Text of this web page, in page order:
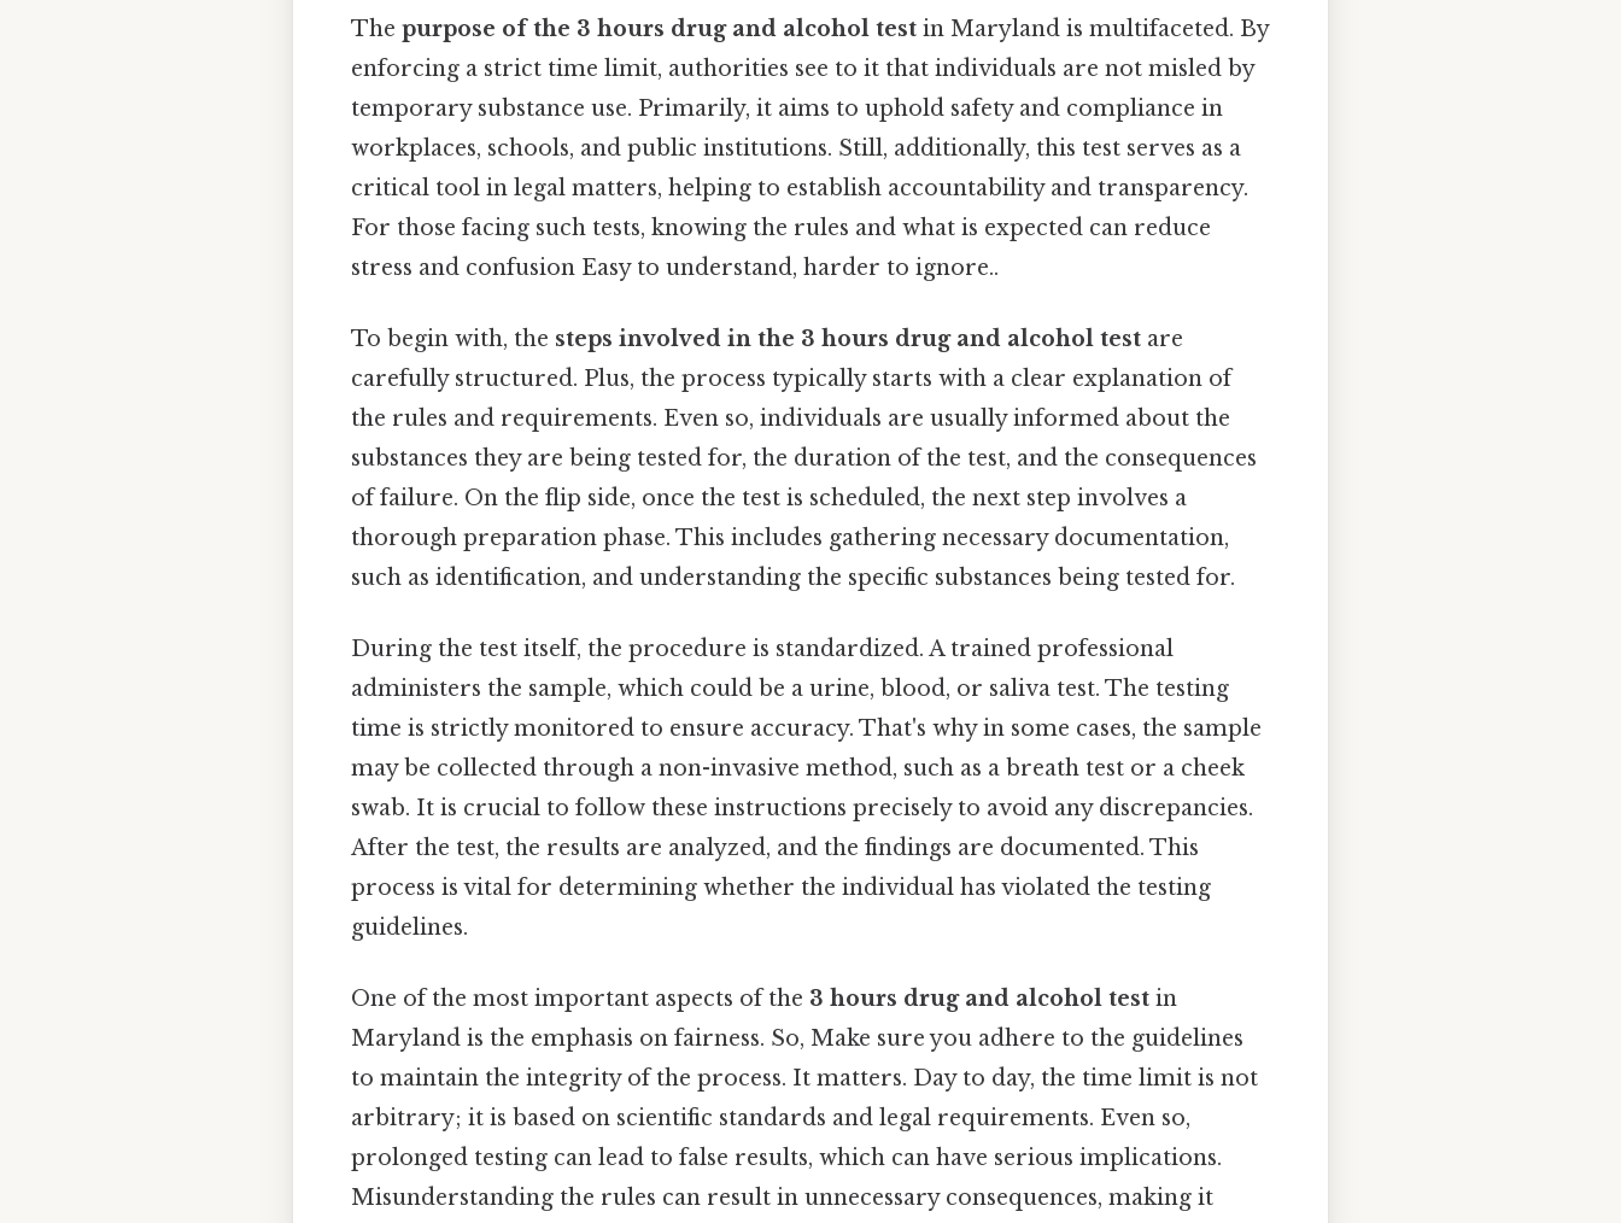
The purpose of the 3 hours drug and alcohol test in Maryland is multifaceted. By
enforcing a strict time limit, authorities see to it that individuals are not misled by
temporary substance use. Primarily, it aims to uphold safety and compliance in
workplaces, schools, and public institutions. Still, additionally, this test serves as a
critical tool in legal matters, helping to establish accountability and transparency.
For those facing such tests, knowing the rules and what is expected can reduce
stress and confusion Easy to understand, harder to ignore..
To begin with, the steps involved in the 3 hours drug and alcohol test are
carefully structured. Plus, the process typically starts with a clear explanation of
the rules and requirements. Even so, individuals are usually informed about the
substances they are being tested for, the duration of the test, and the consequences
of failure. On the flip side, once the test is scheduled, the next step involves a
thorough preparation phase. This includes gathering necessary documentation,
such as identification, and understanding the specific substances being tested for.
During the test itself, the procedure is standardized. A trained professional
administers the sample, which could be a urine, blood, or saliva test. The testing
time is strictly monitored to ensure accuracy. That's why in some cases, the sample
may be collected through a non-invasive method, such as a breath test or a cheek
swab. It is crucial to follow these instructions precisely to avoid any discrepancies.
After the test, the results are analyzed, and the findings are documented. This
process is vital for determining whether the individual has violated the testing
guidelines.
One of the most important aspects of the 3 hours drug and alcohol test in
Maryland is the emphasis on fairness. So, Make sure you adhere to the guidelines
to maintain the integrity of the process. It matters. Day to day, the time limit is not
arbitrary; it is based on scientific standards and legal requirements. Even so,
prolonged testing can lead to false results, which can have serious implications.
Misunderstanding the rules can result in unnecessary consequences, making it